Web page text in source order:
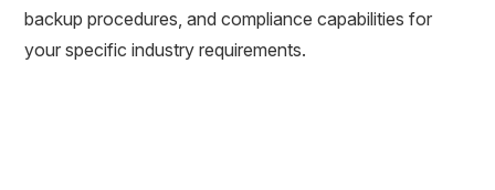
backup procedures, and compliance capabilities for
your specific industry requirements.